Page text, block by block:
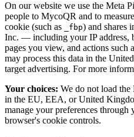
On our website we use the Meta
people to MycoQR and to
cookie (such as
_fbp) and shares
Inc. — including your IP address,
pages you view, and actions such
may process this data in the
target advertising. For more
Your choices: We do not load
in the EU, EEA, or United
manage your preferences through
browser's cookie controls.